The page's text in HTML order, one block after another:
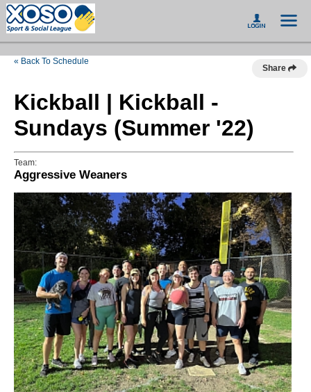
« Back To Schedule
Share
Kickball | Kickball -
Sundays (Summer '22)
Team:
Aggressive Weaners